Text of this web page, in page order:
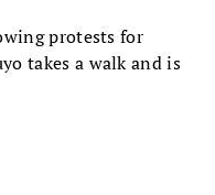
protests for
takes a walk and is